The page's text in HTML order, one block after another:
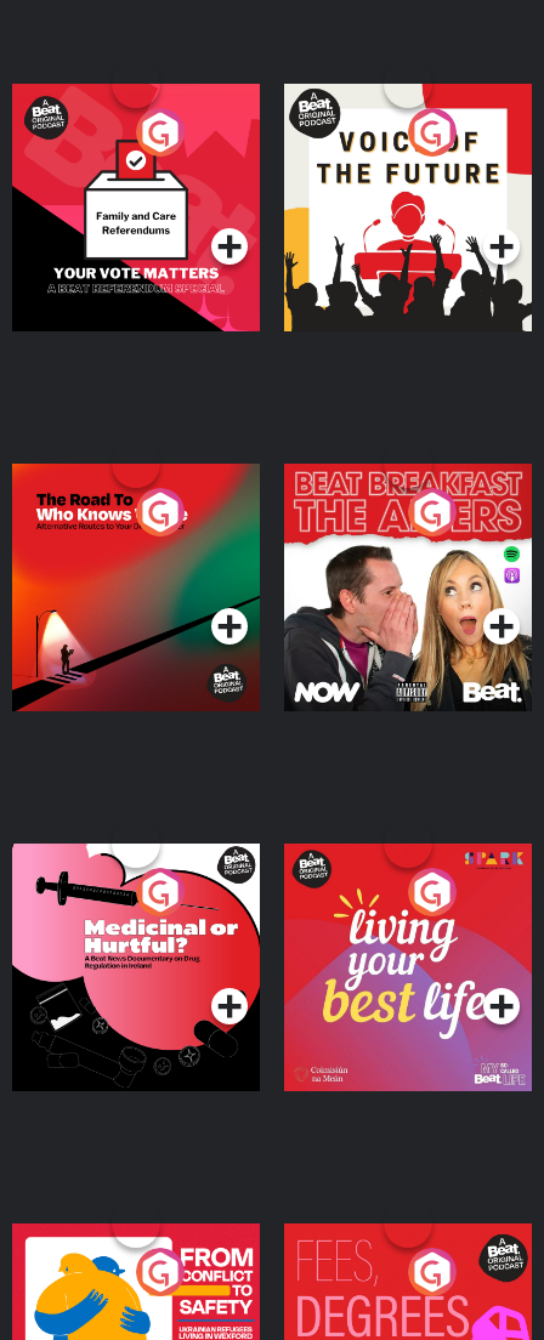
Your Vote Matters - A
Beat News Referendum
SpecialPodcast Series
Voice of the Future
Podcast Series
The Road To Who Knows
Where
Podcast Series
The Afters
Podcast Series
Medicinal or Hurtful? A
Beat News Documentary
on Drug Regulation in
IrelandPodcast Series
Living Your Best Life
Podcast Series
From Conflict to Safety:
Ukrainian Refugees
Living in Wexford
Podcast Series
Fees Degrees but No
Keys
Podcast Series